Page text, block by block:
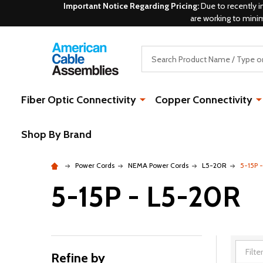
Important Notice Regarding Pricing:Due to recently
are working to
Fiber Optic Connectivity Copper Connectivity
Shop By Brand
Power Cords NEMA Power Cords L5-20R 5-15P
5-15P - L5-20R
Refine by